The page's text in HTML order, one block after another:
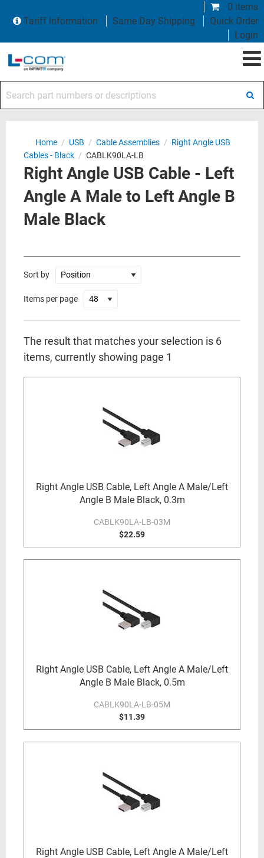
0 items
Tariff Information
Same Day Shipping
Quick Order
Login
Home / USB / Cable Assemblies / Right Angle USB
Cables - Black / CABLK90LA-LB
Right Angle USB Cable - Left
Angle A Male to Left Angle B
Male Black
Sort by
Items per page
The result that matches your selection is 6
items, currently showing page 1
Right Angle USB Cable, Left Angle A Male/Left
Angle B Male Black, 0.3m
CABLK90LA-LB-03M
$22.59
Right Angle USB Cable, Left Angle A Male/Left
Angle B Male Black, 0.5m
CABLK90LA-LB-05M
$11.39
Right Angle USB Cable, Left Angle A Male/Left